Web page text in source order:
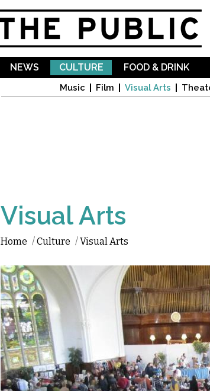
NEWS CULTURE
Music Film Visual Arts
FOOD & DRINK
Visual Arts
Home /Culture /Visual Arts